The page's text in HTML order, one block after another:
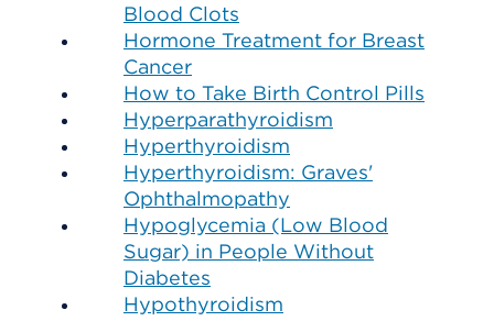
Blood Clots
Hormone Treatment for Breast
Cancer
How to Take Birth Control Pills
Hyperparathyroidism
Hyperthyroidism
Hyperthyroidism: Graves'
Ophthalmopathy
Hypoglycemia (Low Blood
Sugar) in People Without
Diabetes
Hypothyroidism